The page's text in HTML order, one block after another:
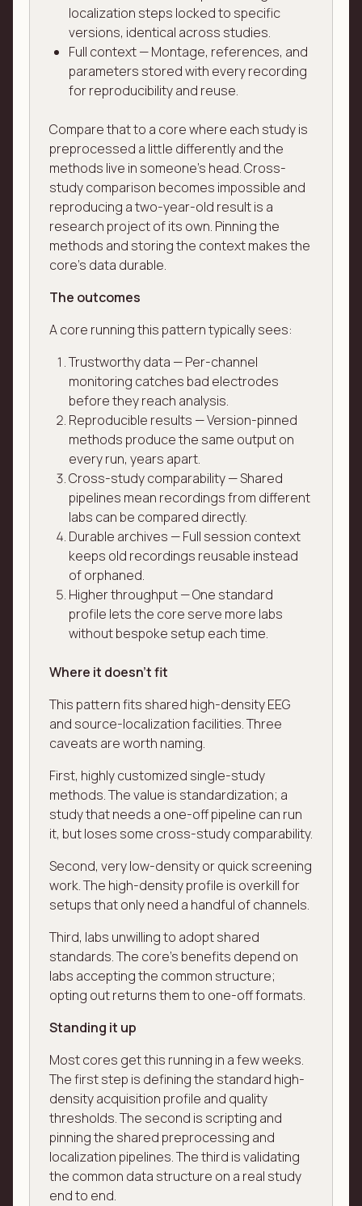
localization steps locked to specific
versions, identical across studies.
Full context — Montage, references, and
parameters stored with every recording
for reproducibility and reuse.
Compare that to a core where each study is
preprocessed a little differently and the
methods live in someone's head. Cross-
study comparison becomes impossible and
reproducing a two-year-old result is a
research project of its own. Pinning the
methods and storing the context makes the
core's data durable.
The outcomes
A core running this pattern typically sees:
Trustworthy data — Per-channel
monitoring catches bad electrodes
before they reach analysis.
Reproducible results — Version-pinned
methods produce the same output on
every run, years apart.
Cross-study comparability — Shared
pipelines mean recordings from different
labs can be compared directly.
Durable archives — Full session context
keeps old recordings reusable instead
of orphaned.
Higher throughput — One standard
profile lets the core serve more labs
without bespoke setup each time.
Where it doesn't fit
This pattern fits shared high-density EEG
and source-localization facilities. Three
caveats are worth naming.
First, highly customized single-study
methods. The value is standardization; a
study that needs a one-off pipeline can run
it, but loses some cross-study comparability.
Second, very low-density or quick screening
work. The high-density profile is overkill for
setups that only need a handful of channels.
Third, labs unwilling to adopt shared
standards. The core's benefits depend on
labs accepting the common structure;
opting out returns them to one-off formats.
Standing it up
Most cores get this running in a few weeks.
The first step is defining the standard high-
density acquisition profile and quality
thresholds. The second is scripting and
pinning the shared preprocessing and
localization pipelines. The third is validating
the common data structure on a real study
end to end.